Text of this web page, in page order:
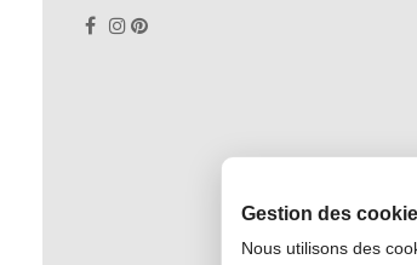
Gestion des
Nous utilisons des